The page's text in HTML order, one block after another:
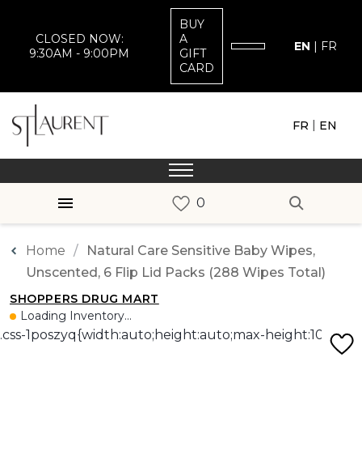
CLOSED NOW:
9:30AM - 9:00PM
BUY
A
GIFT
CARD
EN | FR
FR | EN
Home
Natural Care Sensitive Baby Wipes,
Unscented, 6 Flip Lid Packs (288 Wipes Total)
SHOPPERS DRUG MART
Loading Inventory...